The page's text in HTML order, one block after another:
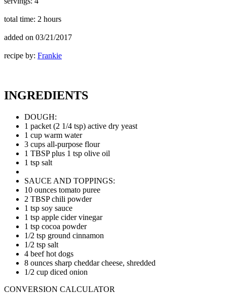
total time: 2 hours
added on 03/21/2017
recipe by: Frankie
INGREDIENTS
DOUGH:
1 packet (2 1/4 tsp) active dry yeast
1 cup warm water
3 cups all-purpose flour
1 TBSP plus 1 tsp olive oil
1 tsp salt
SAUCE AND TOPPINGS:
10 ounces tomato puree
2 TBSP chili powder
1 tsp soy sauce
1 tsp apple cider vinegar
1 tsp cocoa powder
1/2 tsp ground cinnamon
1/2 tsp salt
4 beef hot dogs
8 ounces sharp cheddar cheese, shredded
1/2 cup diced onion
CONVERSION CALCULATOR